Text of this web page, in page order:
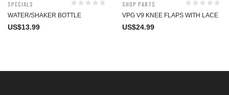
Specials
WATER/SHAKER BOTTLE
US$13.99
Shop Parts
VPG V9 KNEE FLAPS WITH LACE
US$24.99